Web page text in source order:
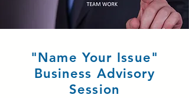
"Name Your Issue"
Business Advisory
Session